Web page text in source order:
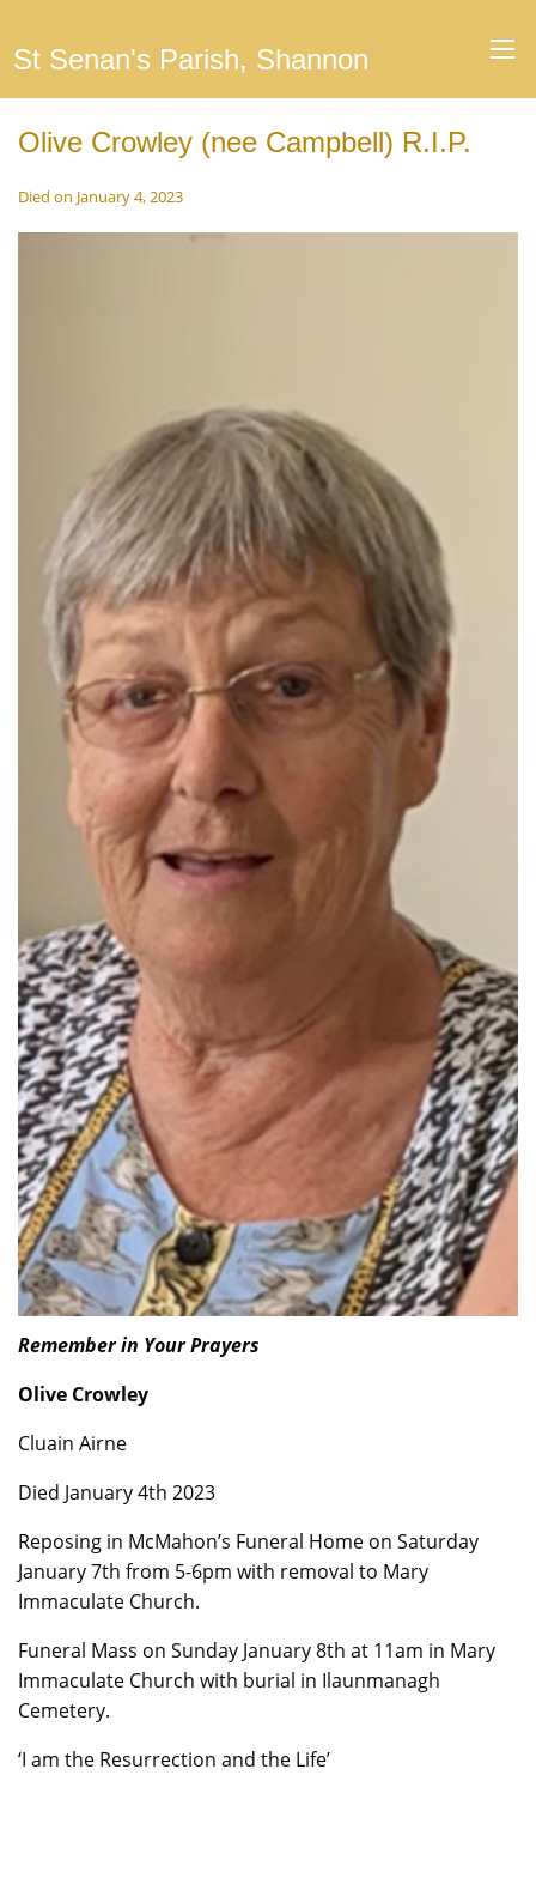
St Senan's Parish, Shannon
Olive Crowley (nee Campbell) R.I.P.
Died on January 4, 2023
Remember in Your Prayers
Olive Crowley
Cluain Airne
Died January 4th 2023
Reposing in McMahon’s Funeral Home on Saturday
January 7th from 5-6pm with removal to Mary
Immaculate Church.
Funeral Mass on Sunday January 8th at 11am in Mary
Immaculate Church with burial in Ilaunmanagh
Cemetery.
‘I am the Resurrection and the Life’